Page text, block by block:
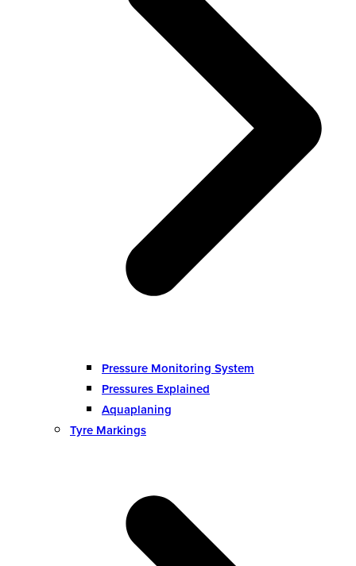
Pressure Monitoring System
Pressures Explained
Aquaplaning
Tyre Markings